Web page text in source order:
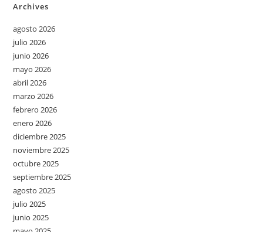
Archives
agosto 2026
julio 2026
junio 2026
mayo 2026
abril 2026
marzo 2026
febrero 2026
enero 2026
diciembre 2025
noviembre 2025
octubre 2025
septiembre 2025
agosto 2025
julio 2025
junio 2025